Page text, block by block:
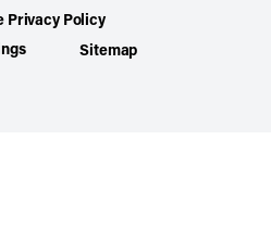
Privacy Policy
Sitemap